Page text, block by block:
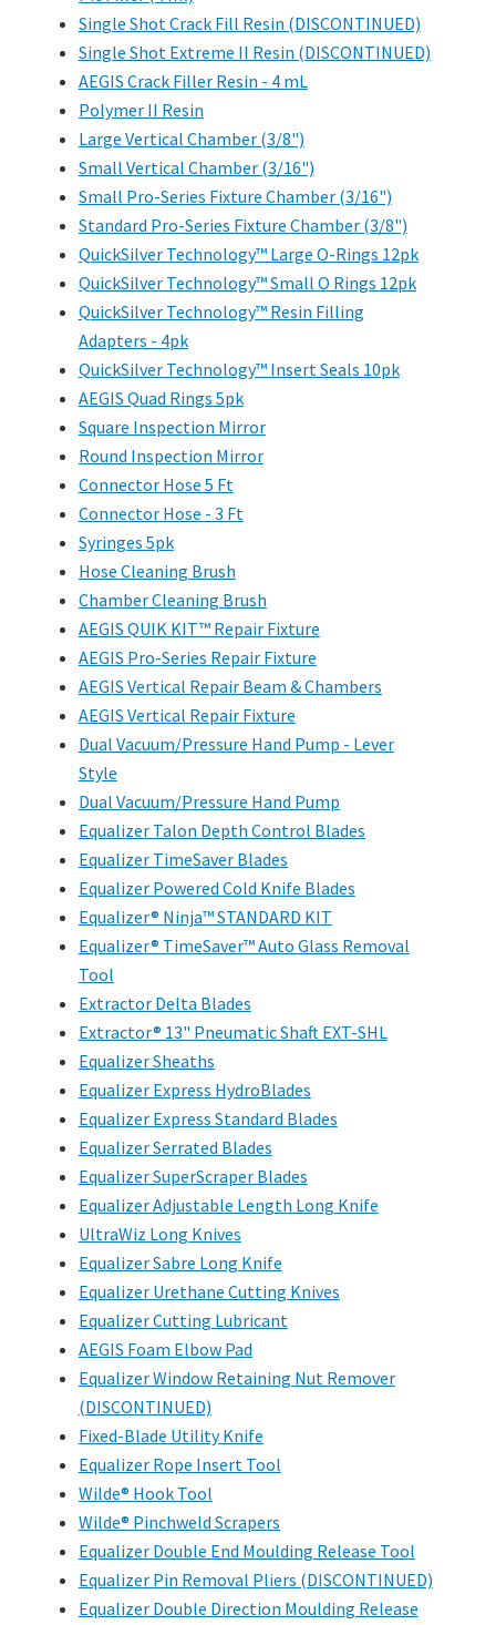
Single Shot Crack Fill Resin (DISCONTINUED)
Single Shot Extreme II Resin (DISCONTINUED)
AEGIS Crack Filler Resin - 4 mL
Polymer II Resin
Large Vertical Chamber (3/8")
Small Vertical Chamber (3/16")
Small Pro-Series Fixture Chamber (3/16")
Standard Pro-Series Fixture Chamber (3/8")
QuickSilver Technology™ Large O-Rings 12pk
QuickSilver Technology™ Small O Rings 12pk
QuickSilver Technology™ Resin Filling
Adapters - 4pk
QuickSilver Technology™ Insert Seals 10pk
AEGIS Quad Rings 5pk
Square Inspection Mirror
Round Inspection Mirror
Connector Hose 5 Ft
Connector Hose - 3 Ft
Syringes 5pk
Hose Cleaning Brush
Chamber Cleaning Brush
AEGIS QUIK KIT™ Repair Fixture
AEGIS Pro-Series Repair Fixture
AEGIS Vertical Repair Beam & Chambers
AEGIS Vertical Repair Fixture
Dual Vacuum/Pressure Hand Pump - Lever
Style
Dual Vacuum/Pressure Hand Pump
Equalizer Talon Depth Control Blades
Equalizer TimeSaver Blades
Equalizer Powered Cold Knife Blades
Equalizer® Ninja™ STANDARD KIT
Equalizer® TimeSaver™ Auto Glass Removal
Tool
Extractor Delta Blades
Extractor® 13" Pneumatic Shaft EXT-SHL
Equalizer Sheaths
Equalizer Express HydroBlades
Equalizer Express Standard Blades
Equalizer Serrated Blades
Equalizer SuperScraper Blades
Equalizer Adjustable Length Long Knife
UltraWiz Long Knives
Equalizer Sabre Long Knife
Equalizer Urethane Cutting Knives
Equalizer Cutting Lubricant
AEGIS Foam Elbow Pad
Equalizer Window Retaining Nut Remover
(DISCONTINUED)
Fixed-Blade Utility Knife
Equalizer Rope Insert Tool
Wilde® Hook Tool
Wilde® Pinchweld Scrapers
Equalizer Double End Moulding Release Tool
Equalizer Pin Removal Pliers (DISCONTINUED)
Equalizer Double Direction Moulding Release